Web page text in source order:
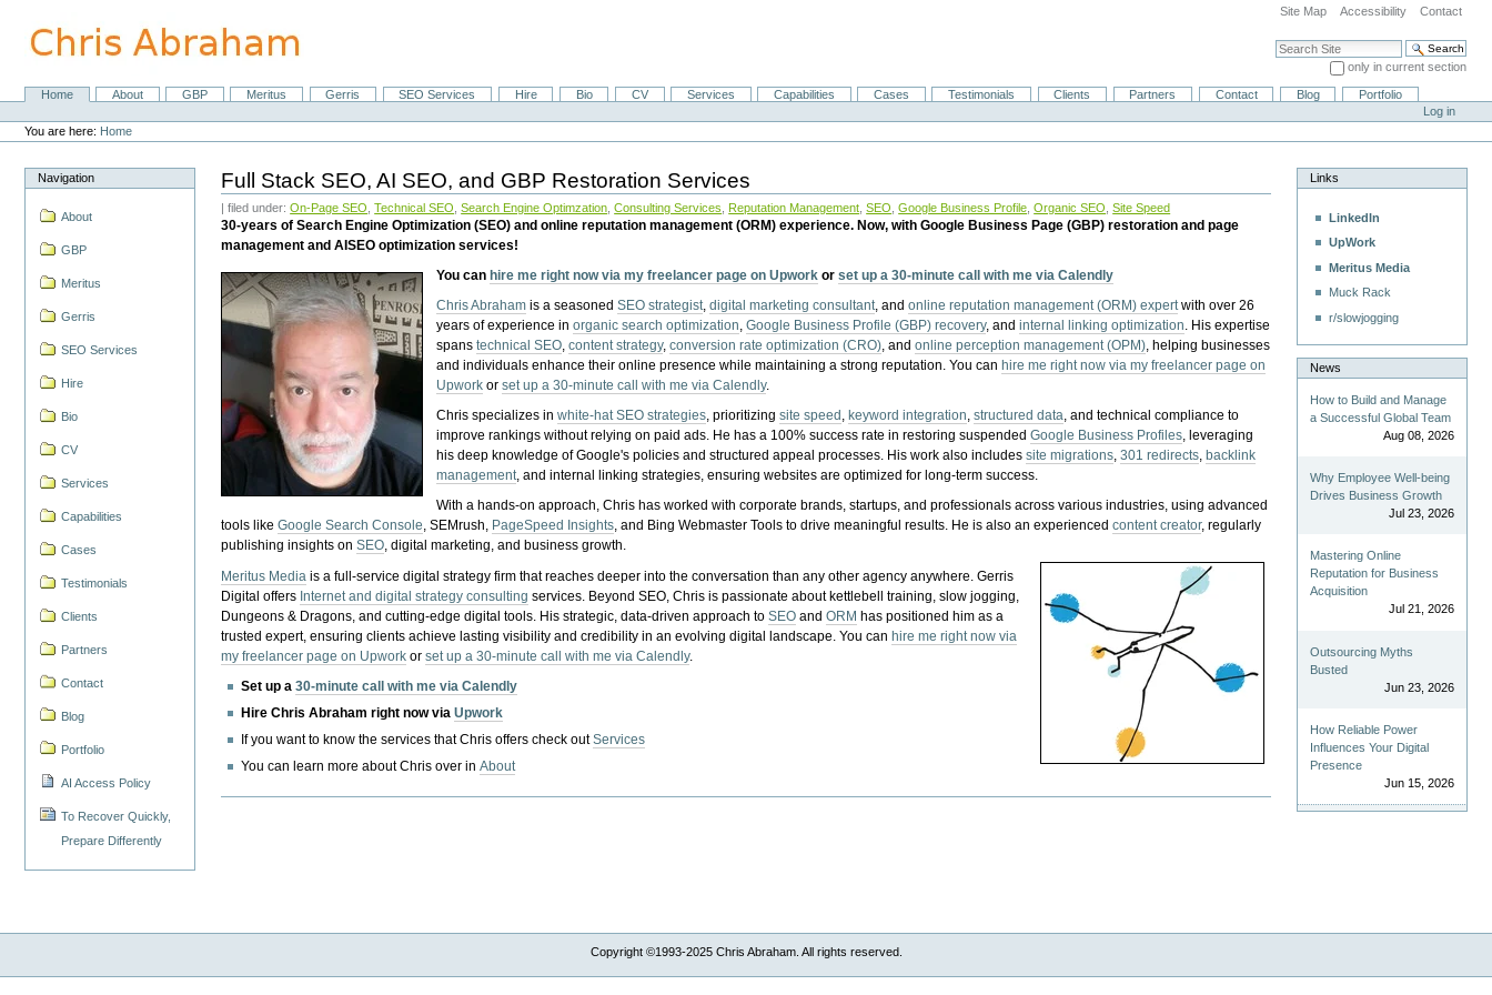
content.
Site Map Accessibility Contact
Search Site
only in current section
Advanced Search…
NavigationHome About GBP Meritus Gerris SEO Services Hire Bio CV Services Capabilities Cases Testimonials Clients Partners Contact Blog
Portfolio
Personal
tools
Log in
You are here: Home
Navigation
About
GBP
Meritus
Gerris
SEO Services
Hire
Bio
CV
Services
Capabilities
Cases
Testimonials
Clients
Partners
Contact
Blog
Portfolio
AI Access Policy
To Recover Quickly,
Prepare Differently
Full Stack SEO, AI SEO, and GBP Restoration Services
| filed under:On-Page SEO ,Technical SEO ,Search Engine Optimzation ,Consulting Services Reputation Management ,SEO ,Google Business Profile ,Organic SEO ,Site Speed
30-years of Search Engine Optimization (SEO) and online reputation management (ORM) experience. Now, with Google Business Page (GBP) restoration and page
management and AISEO optimization services!
You can hire me right now via my freelancer page on Upwork orset up a 30-minute call with me via Calendly
Chris Abraham is a seasonedSEO strategist,digital marketing consultant, andonline reputation management (ORM) expertwith over 26
years of experience inorganic search optimization,Google Business Profile (GBP) recovery, andinternal linking optimization. His expertise
spanstechnical SEO,content strategy,conversion rate optimization (CRO), andonline perception management (OPM), helping businesses
and individuals enhance their online presence while maintaining a strong reputation.You can hire me right now via my freelancer page on
Upwork orset up a 30-minute call with me via Calendly.
Chris specializes inwhite-hat SEO strategies, prioritizingsite speed , keyword integration,structured data, and technical compliance to
improve rankings without relying on paid ads. He has a 100% success rate in restoring suspendedGoogle Business Profiles, leveraging
his deep knowledge of Google's policies and structured appeal processes. His work also includessite migrations,301 redirects, backlink
management, and internal linking strategies, ensuring websites are optimized for long-term success.
With a hands-on approach, Chris has worked with corporate brands, startups, and professionals across various industries, using advanced
tools likeGoogle Search Console, SEMrush, PageSpeed Insights, and Bing Webmaster Tools to drive meaningful results. He is also an experiencedcontent creator, regularly
publishing insights onSEO, digital marketing, and business growth.
Meritus Media is a full-service digital strategy firm that reaches deeper into the conversation than any other agency anywhere. Gerris
Digital offers Internet and digital strategy consulting services. Beyond SEO, Chris is passionate about kettlebell training, slow jogging,
Dungeons & Dragons, and cutting-edge digital tools. His strategic, data-driven approach toSEO andORM has positioned him as a
trusted expert, ensuring clients achieve lasting visibility and credibility in an evolving digital landscape.You canhire me right now via
my freelancer page on Upwork orset up a 30-minute call with me via Calendly.
Set up a30-minute call with me via Calendly
Hire Chris Abraham right now viaUpwork
If you want to know the services that Chris offers check outServices
You can learn more about Chris over inAbout
Links
LinkedIn
UpWork
Meritus Media
Muck Rack
r/slowjogging
News
How to Build and Manage
a Successful Global Team
Aug 08, 2026
Why Employee Well-being
Drives Business Growth
Jul 23, 2026
Mastering Online
Reputation for Business
Acquisition
Jul 21, 2026
Outsourcing Myths
Busted
Jun 23, 2026
How Reliable Power
Influences Your Digital
Presence
Jun 15, 2026
Copyright ©1993-2025 Chris Abraham. All rights reserved.